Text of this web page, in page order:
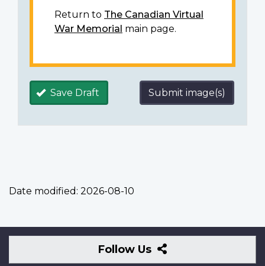
Return to The Canadian Virtual
War Memorial main page.
Save Draft Submit image(s)
Date modified: 2026-08-10
Follow Us
Follow